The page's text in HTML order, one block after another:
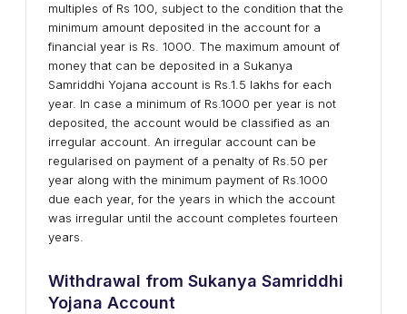
multiples of Rs 100, subject to the condition that the
minimum amount deposited in the account for a
financial year is Rs. 1000. The maximum amount of
money that can be deposited in a Sukanya
Samriddhi Yojana account is Rs.1.5 lakhs for each
year. In case a minimum of Rs.1000 per year is not
deposited, the account would be classified as an
irregular account. An irregular account can be
regularised on payment of a penalty of Rs.50 per
year along with the minimum payment of Rs.1000
due each year, for the years in which the account
was irregular until the account completes fourteen
years.
Withdrawal from Sukanya Samriddhi
Yojana Account